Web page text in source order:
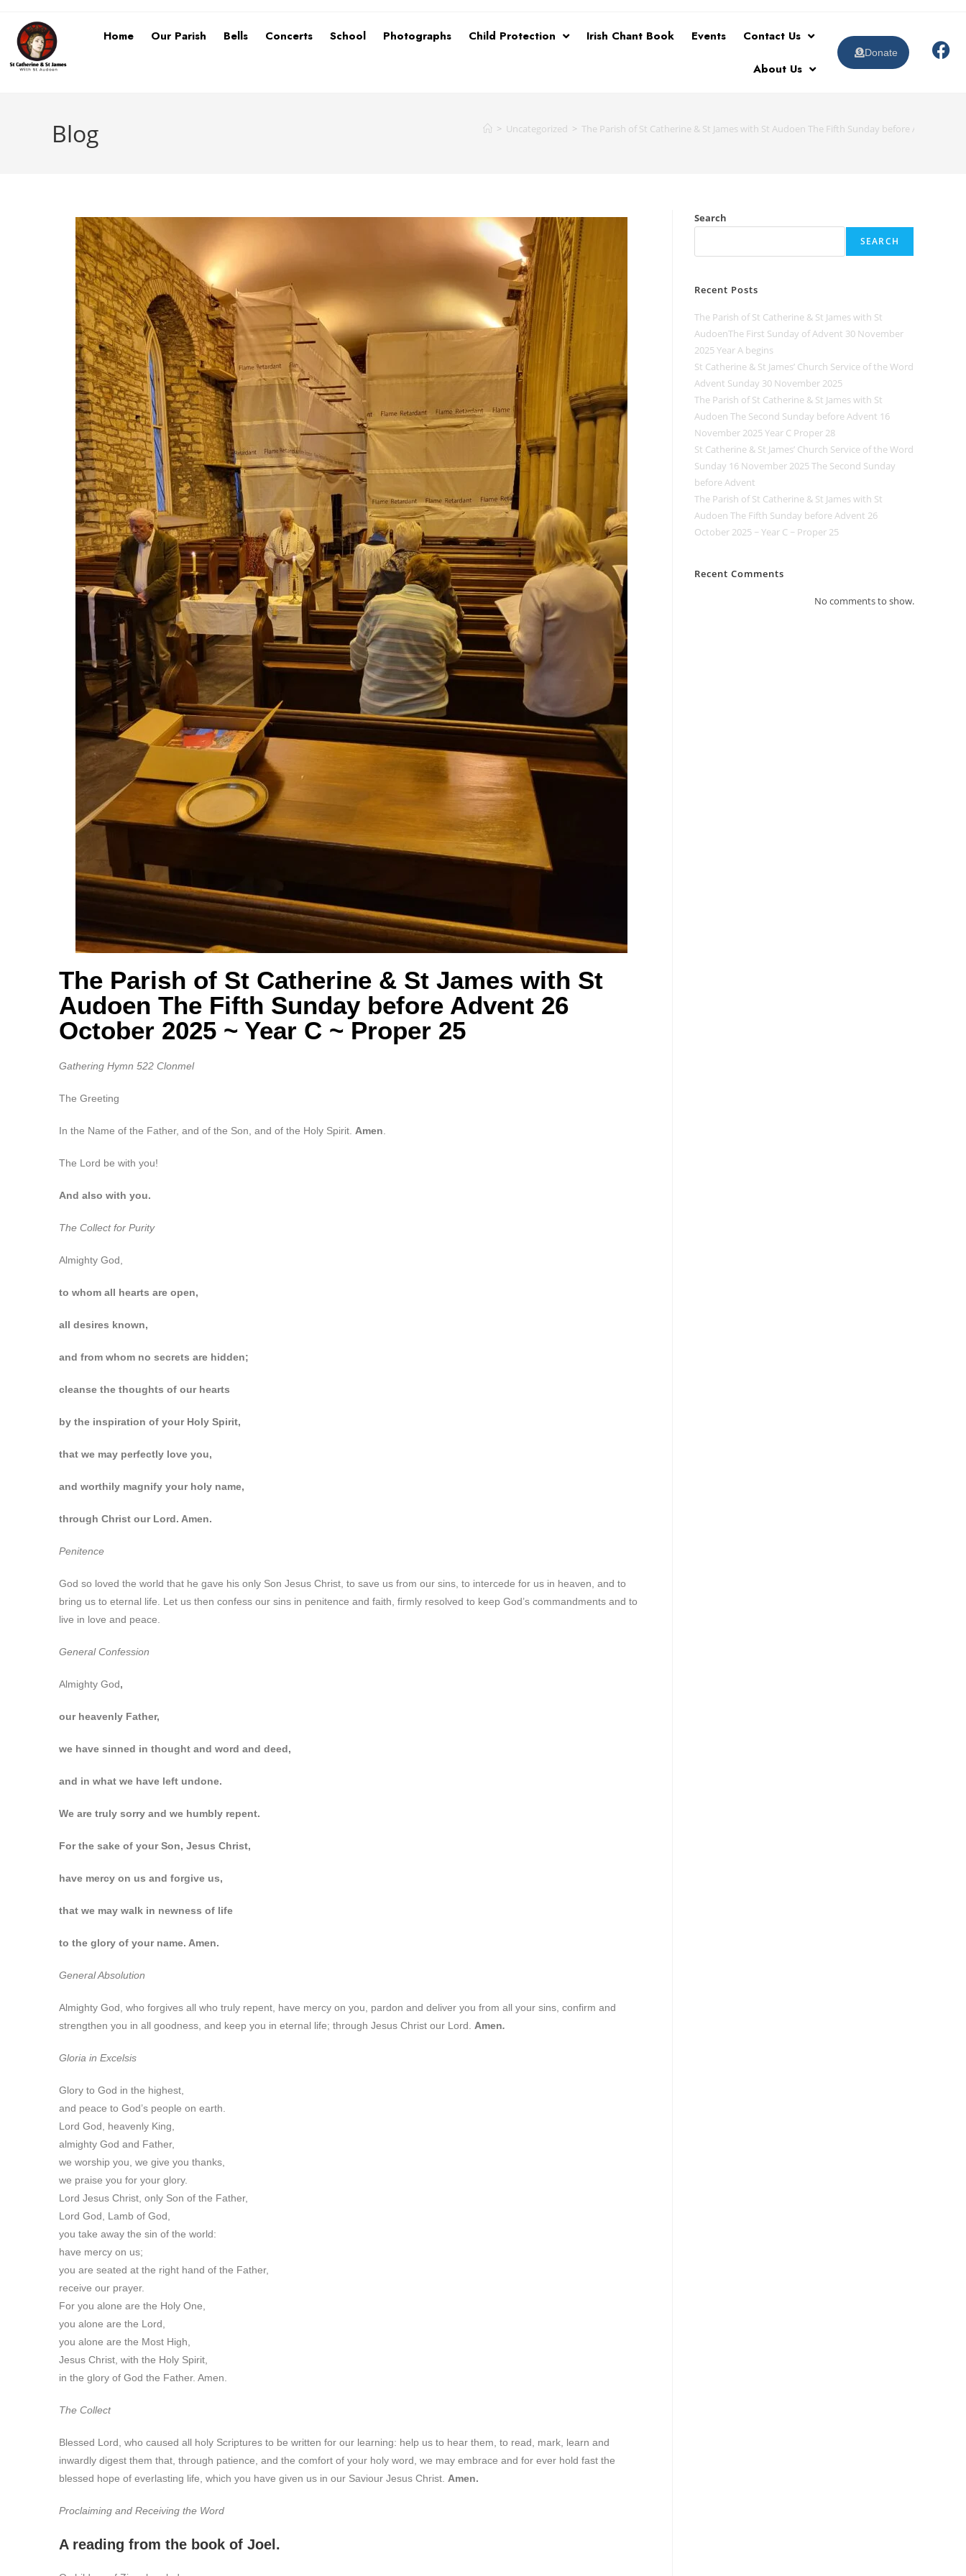
Home Our Parish Bells Concerts School Photographs Child Protection Irish Chant Book Events Contact Us
About Us
Donate
Blog > Uncategorized > The Parish of St Catherine & St James with St Audoen The Fifth Sunday before Advent 26
The Parish of St Catherine & St James with St
Audoen The Fifth Sunday before Advent 26
October 2025 ~ Year C ~ Proper 25
Gathering Hymn 522 Clonmel
The Greeting
In the Name of the Father, and of the Son, and of the Holy Spirit. Amen
The Lord be with you!
And also with you.
The Collect for Purity
Almighty God,
to whom all hearts are open,
all desires known,
and from whom no secrets are hidden;
cleanse the thoughts of our hearts
by the inspiration of your Holy Spirit,
that we may perfectly love you,
and worthily magnify your holy name,
through Christ our Lord. Amen.
Penitence
God so loved the world that he gave his only Son Jesus Christ, to save us from our sins, to intercede for us in heaven, and to
bring us to eternal life. Let us then confess our sins in penitence and faith, firmly resolved to keep God’s commandments and to
live in love and peace.
General Confession
Almighty God,
our heavenly Father,
we have sinned in thought and word and deed,
and in what we have left undone.
We are truly sorry and we humbly repent.
For the sake of your Son, Jesus Christ,
have mercy on us and forgive us,
that we may walk in newness of life
to the glory of your name. Amen.
General Absolution
Almighty God, who forgives all who truly repent, have mercy on you, pardon and deliver you from all your sins, confirm and
strengthen you in all goodness, and keep you in eternal life; through Jesus Christ our Lord. Amen.
Gloria in Excelsis
Glory to God in the highest,
and peace to God’s people on earth.
Lord God, heavenly King,
almighty God and Father,
we worship you, we give you thanks,
we praise you for your glory.
Lord Jesus Christ, only Son of the Father,
Lord God, Lamb of God,
you take away the sin of the world:
have mercy on us;
you are seated at the right hand of the Father,
receive our prayer.
For you alone are the Holy One,
you alone are the Lord,
you alone are the Most High,
Jesus Christ, with the Holy Spirit,
in the glory of God the Father. Amen.
The Collect
Blessed Lord, who caused all holy Scriptures to be written for our learning: help us to hear them, to read, mark, learn and
inwardly digest them that, through patience, and the comfort of your holy word, we may embrace and for ever hold fast the
blessed hope of everlasting life, which you have given us in our Saviour Jesus Christ. Amen.
Proclaiming and Receiving the Word
A reading from the book of Joel.
Search
SEARCH
Recent Posts
The Parish of St Catherine & St James with St
AudoenThe First Sunday of Advent 30 November
2025 Year A begins
St Catherine & St James’ Church Service of the Word
Advent Sunday 30 November 2025
The Parish of St Catherine & St James with St
Audoen The Second Sunday before Advent 16
November 2025 Year C Proper 28
St Catherine & St James’ Church Service of the Word
Sunday 16 November 2025 The Second Sunday
before Advent
The Parish of St Catherine & St James with St
Audoen The Fifth Sunday before Advent 26
October 2025 ~ Year C ~ Proper 25
Recent Comments
No comments to show.